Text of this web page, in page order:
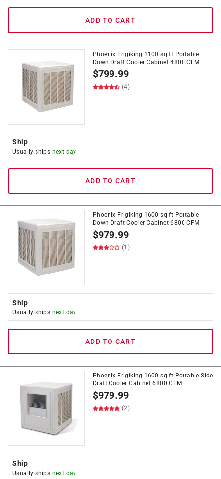
ADD TO CART
Phoenix Frigiking 1100 sq ft Portable
Down Draft Cooler Cabinet 4800 CFM
$799.99
(4)
Ship
Usually ships next day
ADD TO CART
Phoenix Frigiking 1600 sq ft Portable
Down Draft Cooler Cabinet 6800 CFM
$979.99
(1)
Ship
Usually ships next day
ADD TO CART
Phoenix Frigiking 1600 sq ft Portable Side
Draft Cooler Cabinet 6800 CFM
$979.99
(2)
Ship
Usually ships next day